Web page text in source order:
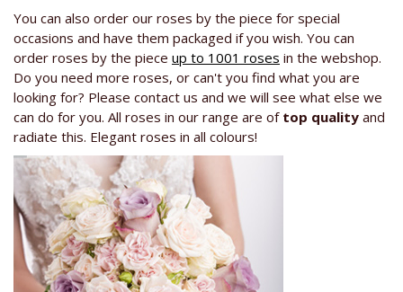
You can also order our roses by the piece for special
occasions and have them packaged if you wish. You can
order roses by the piece up to 1001 roses in the webshop.
Do you need more roses, or can't you find what you are
looking for? Please contact us and we will see what else we
can do for you. All roses in our range are of top quality and
radiate this. Elegant roses in all colours!